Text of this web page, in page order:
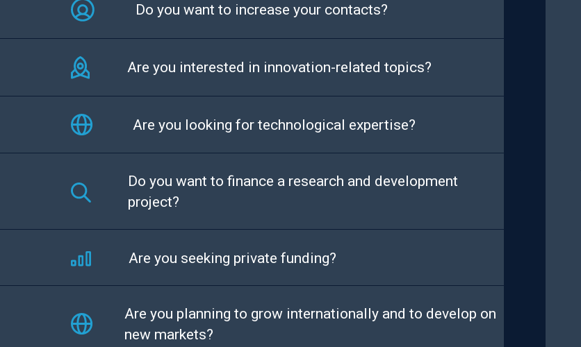
Do you want to increase your contacts?
Are you interested in innovation-related topics?
Are you looking for technological expertise?
Do you want to finance a research and development
project?
Are you seeking private funding?
Are you planning to grow internationally and to develop on
new markets?